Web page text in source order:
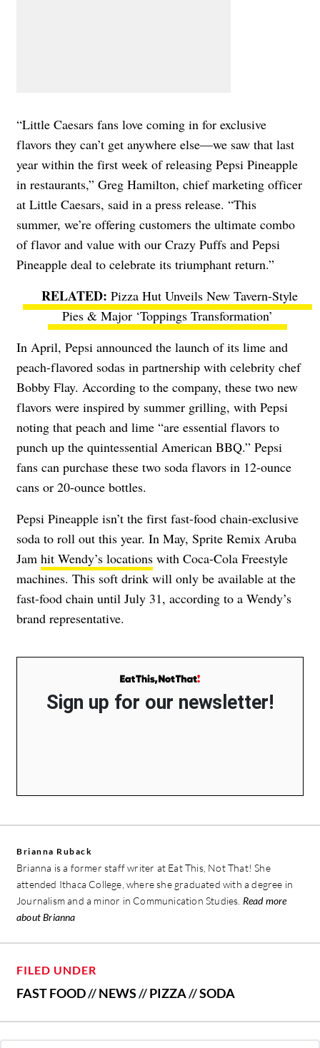
“Little Caesars fans love coming in for exclusive
flavors they can’t get anywhere else—we saw that last
year within the first week of releasing Pepsi Pineapple
in restaurants,” Greg Hamilton, chief marketing officer
at Little Caesars, said in a press release. “This
summer, we’re offering customers the ultimate combo
of flavor and value with our Crazy Puffs and Pepsi
Pineapple deal to celebrate its triumphant return.”
Pizza Hut Unveils New Tavern-Style
Pies & Major ‘Toppings Transformation’
In April, Pepsi announced the launch of its lime and
peach-flavored sodas in partnership with celebrity chef
Bobby Flay. According to the company, these two new
flavors were inspired by summer grilling, with Pepsi
noting that peach and lime “are essential flavors to
punch up the quintessential American BBQ.” Pepsi
fans can purchase these two soda flavors in 12-ounce
cans or 20-ounce bottles.
Pepsi Pineapple isn’t the first fast-food chain-exclusive
soda to roll out this year. In May, Sprite Remix Aruba
Jam hit Wendy’s locations with Coca-Cola Freestyle
machines. This soft drink will only be available at the
fast-food chain until July 31, according to a Wendy’s
brand representative.
Sign up for our newsletter!
Brianna Ruback
Brianna is a former staff writer at Eat This, Not That! She
attended Ithaca College, where she graduated with a degree in
Journalism and a minor in Communication Studies. Read more
about Brianna
FILED UNDER
FAST FOOD//NEWS//PIZZA//SODA